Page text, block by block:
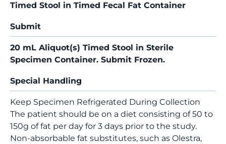
Timed Stool in Timed Fecal Fat Container
Submit
20 mL Aliquot(s) Timed Stool in Sterile
Specimen Container. Submit Frozen.
Special Handling
Keep Specimen Refrigerated During Collection
The patient should be on a diet consisting of 50 to
150g of fat per day for 3 days prior to the study.
Non-absorbable fat substitutes, such as Olestra,